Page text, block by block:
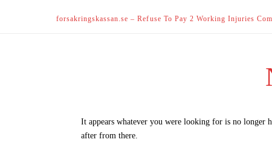
forsakringskassan.se – Refuse To Pay 2 Working Injuries
It appears whatever you were looking for is no longer
after from there.